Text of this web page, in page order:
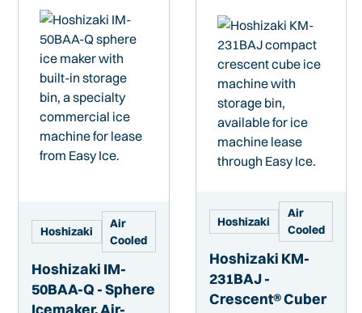
Hoshizaki
Air
Cooled
Hoshizaki IM-
50BAA-Q - Sphere
Icemaker, Air-
Hoshizaki
Air
Cooled
Hoshizaki KM-
231BAJ -
Crescent® Cuber